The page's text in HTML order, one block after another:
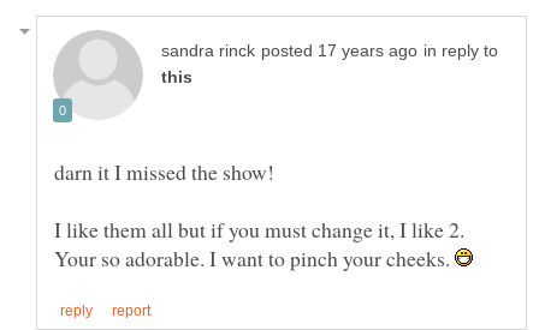
in reply to
darn it I missed the show!
I like them all but if you must change it, I like 2.
Your so adorable. I want to pinch your cheeks.